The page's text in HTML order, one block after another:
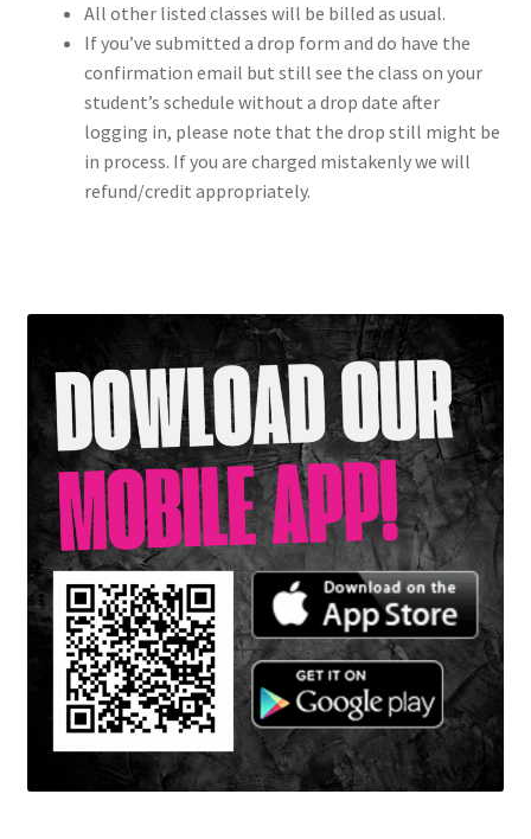
All other listed classes will be billed as usual.
If you’ve submitted a drop form and do have the
confirmation email but still see the class on your
student’s schedule without a drop date after
logging in, please note that the drop still might be
in process. If you are charged mistakenly we will
refund/credit appropriately.